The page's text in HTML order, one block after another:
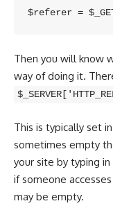
$referer =
Then you will know
way of doing it.
This is typically set
sometimes empty
your site by typing
if someone
may be empty.